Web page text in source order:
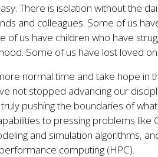
There is isolation without the
and colleagues. Some of us
of us have children who have
Some of us have lost loved
normal time and take hope in
not stopped advancing our
pushing the boundaries of
to pressing problems like
and simulation algorithms,
computing (HPC).